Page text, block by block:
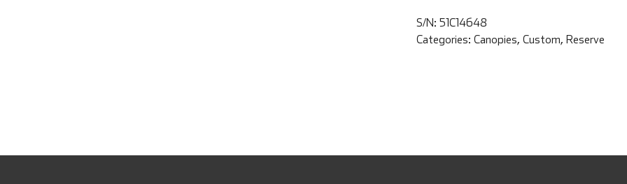
S/N: 51C14648
Categories: Canopies, Custom, Reserve